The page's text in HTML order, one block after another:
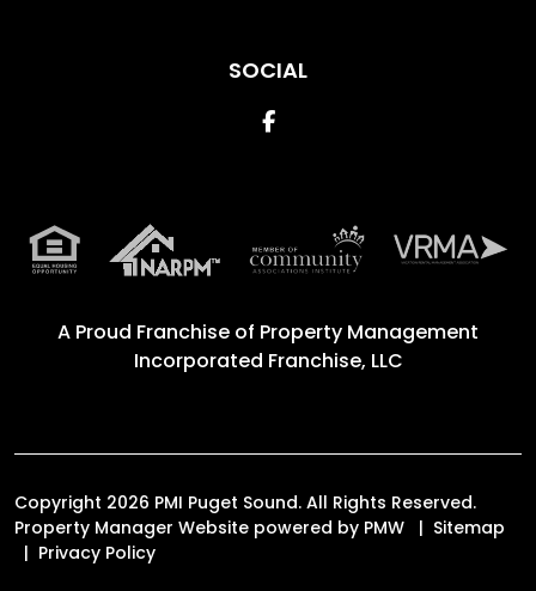
SOCIAL
Facebook
A Proud Franchise of Property Management
Incorporated Franchise, LLC
Copyright 2026 PMI Puget Sound. All Rights Reserved.
Property Manager Website powered by PMW
Sitemap
Privacy Policy